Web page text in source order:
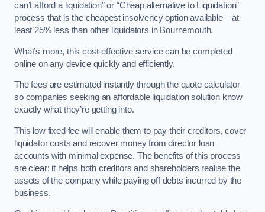
can’t afford a liquidation” or “Cheap alternative to Liquidation”
process that is the cheapest insolvency option available – at
least 25% less than other liquidators in Bournemouth.
What’s more, this cost-effective service can be completed
online on any device quickly and efficiently.
The fees are estimated instantly through the quote calculator
so companies seeking an affordable liquidation solution know
exactly what they’re getting into.
This low fixed fee will enable them to pay their creditors, cover
liquidator costs and recover money from director loan
accounts with minimal expense. The benefits of this process
are clear: it helps both creditors and shareholders realise the
assets of the company while paying off debts incurred by the
business.